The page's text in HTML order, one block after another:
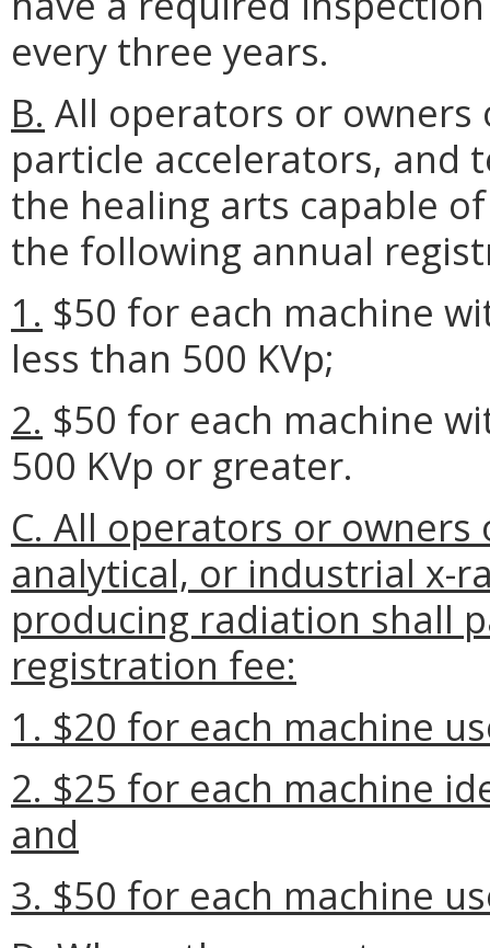
every three years.
B. All operators or
particle accelerators, and
the healing arts capable
the following annual
1. $50 for each machine
less than 500 KVp;
2. $50 for each machine
500 KVp or greater.
C. All operators or
analytical, or industrial x-
producing radiation shall
registration fee:
1. $20 for each machine
2. $25 for each machine
and
3. $50 for each machine